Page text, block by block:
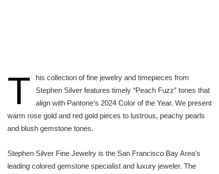
T
his collection of fine jewelry and timepieces from
Stephen Silver features timely “Peach Fuzz” tones that
align with Pantone’s 2024 Color of the Year. We present
warm rose gold and red gold pieces to lustrous, peachy pearls
and blush gemstone tones.
Stephen Silver Fine Jewelry is the San Francisco Bay Area’s
leading colored gemstone specialist and luxury jeweler. The